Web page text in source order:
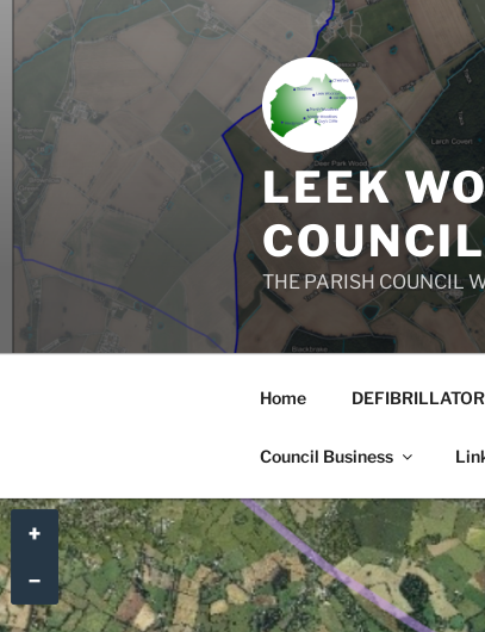
Skip
content
LEEK
COUNCIL
THE PARISH COUNCIL
Home
Council Business